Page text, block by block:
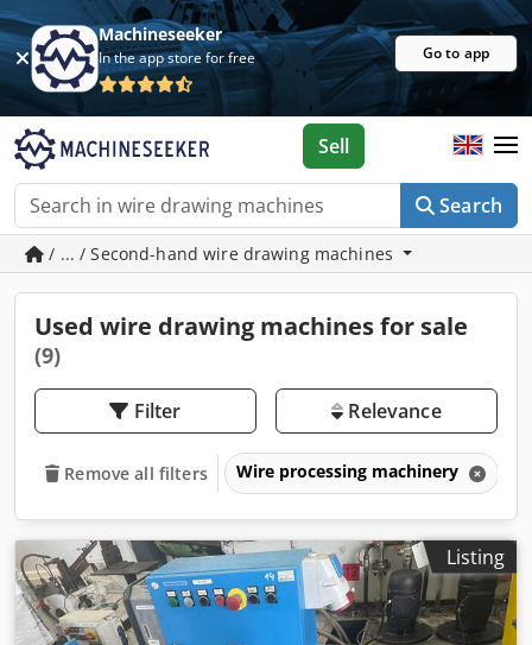
Machineseeker
In the app store for free Go to app
Search
Sell
/ ... / Second-hand wire drawing machines
Used wire drawing machines for sale
(9)
Filter Relevance
Remove all filters Wire processing machinery
Listing